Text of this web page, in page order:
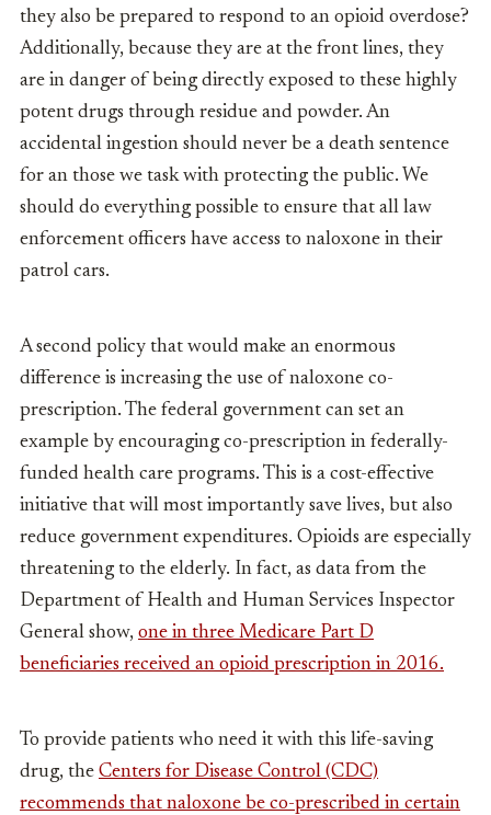
they also be prepared to respond to an opioid overdose?
Additionally, because they are at the front lines, they
are in danger of being directly exposed to these highly
potent drugs through residue and powder. An
accidental ingestion should never be a death sentence
for an those we task with protecting the public. We
should do everything possible to ensure that all law
enforcement officers have access to naloxone in their
patrol cars.
A second policy that would make an enormous
difference is increasing the use of naloxone co-
prescription. The federal government can set an
example by encouraging co-prescription in federally-
funded health care programs. This is a cost-effective
initiative that will most importantly save lives, but also
reduce government expenditures. Opioids are especially
threatening to the elderly. In fact, as data from the
Department of Health and Human Services Inspector
General show, one in three Medicare Part D
beneficiaries received an opioid prescription in 2016.
To provide patients who need it with this life-saving
drug, the Centers for Disease Control (CDC)
recommends that naloxone be co-prescribed in certain